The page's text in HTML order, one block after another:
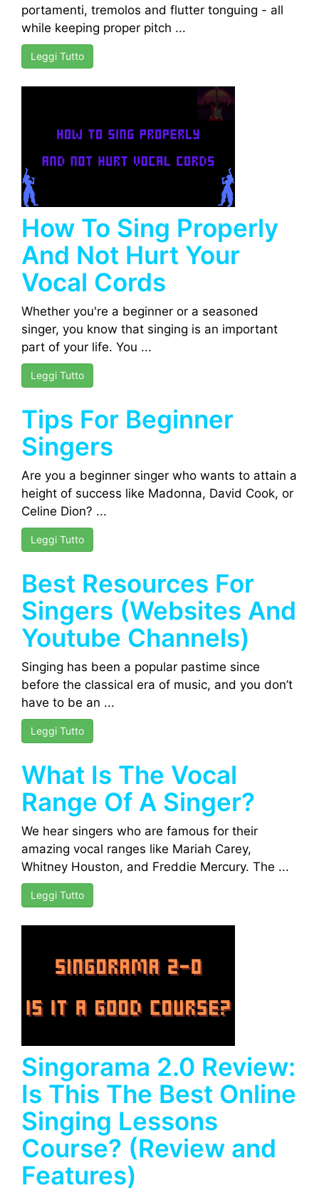
portamenti, tremolos and flutter tonguing - all
while keeping proper pitch ...
Leggi Tutto
How To Sing Properly
And Not Hurt Your
Vocal Cords
Whether you're a beginner or a seasoned
singer, you know that singing is an important
part of your life. You ...
Leggi Tutto
Tips For Beginner
Singers
Are you a beginner singer who wants to attain a
height of success like Madonna, David Cook, or
Celine Dion? ...
Leggi Tutto
Best Resources For
Singers (Websites And
Youtube Channels)
Singing has been a popular pastime since
before the classical era of music, and you don’t
have to be an ...
Leggi Tutto
What Is The Vocal
Range Of A Singer?
We hear singers who are famous for their
amazing vocal ranges like Mariah Carey,
Whitney Houston, and Freddie Mercury. The ...
Leggi Tutto
Singorama 2.0 Review:
Is This The Best Online
Singing Lessons
Course? (Review and
Features)